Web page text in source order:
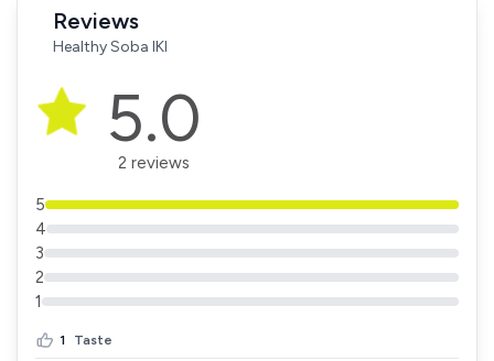
Reviews
Healthy Soba IKI
5.0
2 reviews
5
4
3
2
1
1 Taste